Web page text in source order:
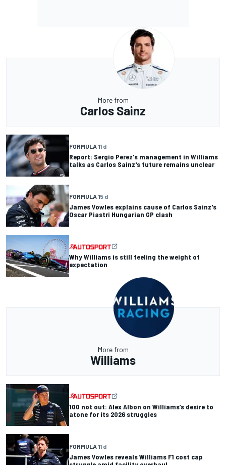
More from
Carlos Sainz
FORMULA 11 d
Report: Sergio Perez's management in Williams
talks as Carlos Sainz's future remains unclear
FORMULA 15 d
James Vowles explains cause of Carlos Sainz's
Oscar Piastri Hungarian GP clash
Why Williams is still feeling the weight of
expectation
More from
Williams
100 not out: Alex Albon on Williams’s desire to
atone for its 2026 struggles
FORMULA 11 d
James Vowles reveals Williams F1 cost cap